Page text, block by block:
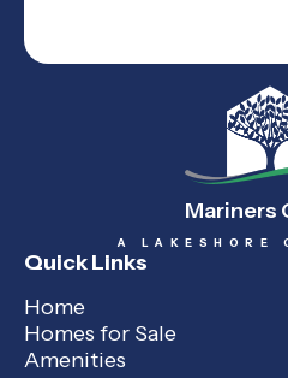
Mariners
A LAKESHORE
Quick Links
Home
Homes for Sale
Amenities